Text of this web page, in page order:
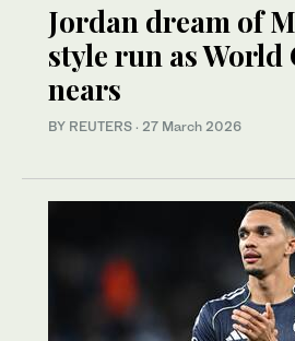
Jordan dream of
style run as World
nears
BY REUTERS · 27 March 2026